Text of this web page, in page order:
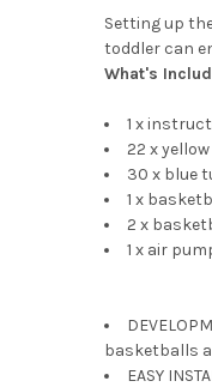
Setting up
toddler can
What's
1 x
22 x
30 x blue
1 x
2 x
1 x air
basketballs
EASY